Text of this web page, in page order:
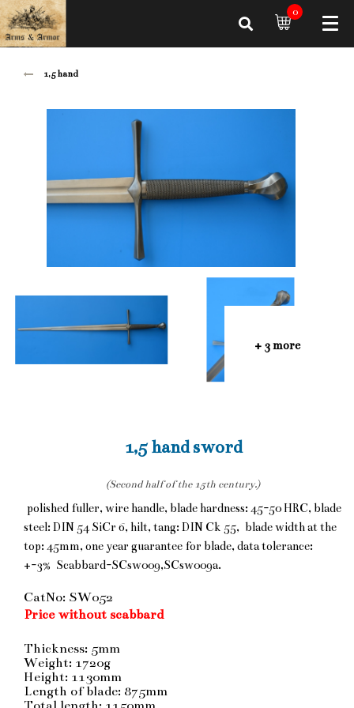
0
1,5 hand
+ 3 more
1,5 hand sword
(Second half of the 15th century.)
polished fuller, wire handle, blade hardness: 45-50 HRC, blade
steel: DIN 54 SiCr 6, hilt, tang: DIN Ck 55, blade width at the
top: 45mm, one year guarantee for blade, data tolerance:
+-3% Scabbard-SCsw009,SCsw009a.
CatNo: SW052
Price without scabbard
Thickness: 5mm
Weight: 1720g
Height: 1130mm
Length of blade: 875mm